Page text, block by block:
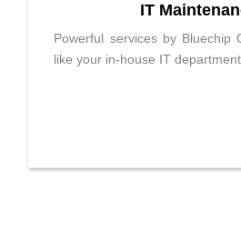
IT
Powerful services by Bluechip
like your in-house IT department.